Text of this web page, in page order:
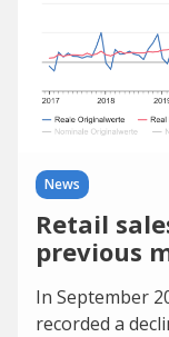
News
Retail
previous
In September
recorded a